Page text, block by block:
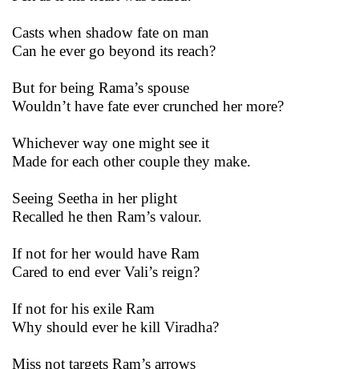
Casts when shadow fate on man
Can he ever go beyond its reach?
But for being Rama’s spouse
Wouldn’t have fate ever crunched her more?
Whichever way one might see it
Made for each other couple they make.
Seeing Seetha in her plight
Recalled he then Ram’s valour.
If not for her would have Ram
Cared to end ever Vali’s reign?
If not for his exile Ram
Why should ever he kill Viradha?
Miss not targets Ram’s arrows